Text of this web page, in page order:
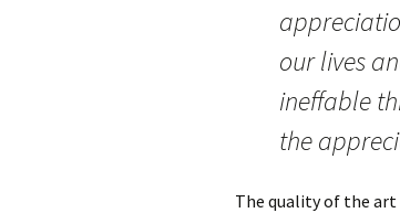
our lives
ineffable
the
The quality of the art